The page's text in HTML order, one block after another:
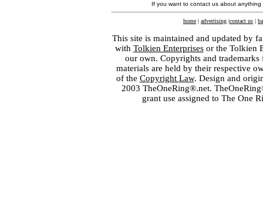
If you want to contact us about
home | advertising |contact us |
This site is maintained and updated by
with Tolkien Enterprisesor the Tolkien
our own. Copyrights and
materials are held by their respective
of the Copyright Law. Design and
2003 TheOneRing®.net.
grant use assigned to The One